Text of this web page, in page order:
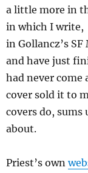
a little more in
in which I write,
in Gollancz’s
and have just
had never come
cover sold it to
covers do, sums
about.
Priest’s own